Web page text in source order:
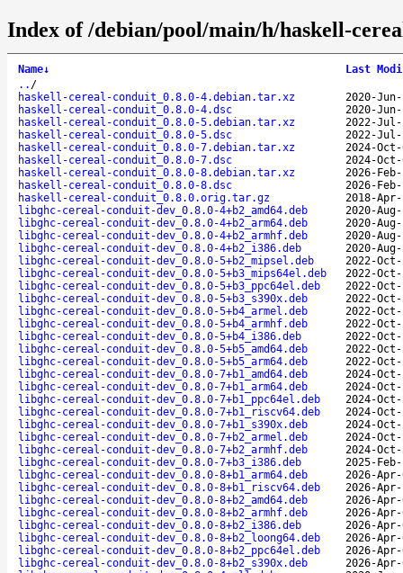
Index of /debian/pool/main/h/haskell-
Name↓
Last
.. /
haskell-cereal-conduit_0.8.0-4.debian.tar.xz
2020-
haskell-cereal-conduit_0.8.0-4.dsc
2020-
haskell-cereal-conduit_0.8.0-5.debian.tar.xz
2022-
haskell-cereal-conduit_0.8.0-5.dsc
2022-
haskell-cereal-conduit_0.8.0-7.debian.tar.xz
2024-
haskell-cereal-conduit_0.8.0-7.dsc
2024-
haskell-cereal-conduit_0.8.0-8.debian.tar.xz
2026-
haskell-cereal-conduit_0.8.0-8.dsc
2026-
haskell-cereal-conduit_0.8.0.orig.tar.gz
2018-
libghc-cereal-conduit-dev_0.8.0-4+b2_amd64.deb
2020-
libghc-cereal-conduit-dev_0.8.0-4+b2_arm64.deb
2020-
libghc-cereal-conduit-dev_0.8.0-4+b2_armhf.deb
2020-
libghc-cereal-conduit-dev_0.8.0-4+b2_i386.deb
2020-
libghc-cereal-conduit-dev_0.8.0-5+b2_mipsel.deb
2022-
libghc-cereal-conduit-dev_0.8.0-5+b3_mips64el.deb
2022-
libghc-cereal-conduit-dev_0.8.0-5+b3_ppc64el.deb
2022-
libghc-cereal-conduit-dev_0.8.0-5+b3_s390x.deb
2022-
libghc-cereal-conduit-dev_0.8.0-5+b4_armel.deb
2022-
libghc-cereal-conduit-dev_0.8.0-5+b4_armhf.deb
2022-
libghc-cereal-conduit-dev_0.8.0-5+b4_i386.deb
2022-
libghc-cereal-conduit-dev_0.8.0-5+b5_amd64.deb
2022-
libghc-cereal-conduit-dev_0.8.0-5+b5_arm64.deb
2022-
libghc-cereal-conduit-dev_0.8.0-7+b1_amd64.deb
2024-
libghc-cereal-conduit-dev_0.8.0-7+b1_arm64.deb
2024-
libghc-cereal-conduit-dev_0.8.0-7+b1_ppc64el.deb
2024-
libghc-cereal-conduit-dev_0.8.0-7+b1_riscv64.deb
2024-
libghc-cereal-conduit-dev_0.8.0-7+b1_s390x.deb
2024-
libghc-cereal-conduit-dev_0.8.0-7+b2_armel.deb
2024-
libghc-cereal-conduit-dev_0.8.0-7+b2_armhf.deb
2024-
libghc-cereal-conduit-dev_0.8.0-7+b3_i386.deb
2025-
libghc-cereal-conduit-dev_0.8.0-8+b1_arm64.deb
2026-
libghc-cereal-conduit-dev_0.8.0-8+b1_riscv64.deb
2026-
libghc-cereal-conduit-dev_0.8.0-8+b2_amd64.deb
2026-
libghc-cereal-conduit-dev_0.8.0-8+b2_armhf.deb
2026-
libghc-cereal-conduit-dev_0.8.0-8+b2_i386.deb
2026-
libghc-cereal-conduit-dev_0.8.0-8+b2_loong64.deb
2026-
libghc-cereal-conduit-dev_0.8.0-8+b2_ppc64el.deb
2026-
libghc-cereal-conduit-dev_0.8.0-8+b2_s390x.deb
2026-